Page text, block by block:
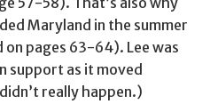
Maryland in the summer
on pages 63-64). Lee was
support as it moved
really happen.)